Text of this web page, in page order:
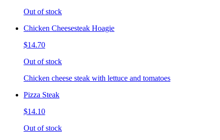
Out of stock
Chicken Cheesesteak Hoagie
$14.70
Out of stock
Chicken cheese steak with lettuce and tomatoes
Pizza Steak
$14.10
Out of stock